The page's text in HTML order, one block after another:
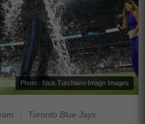
Photo : Nick Turchiaro-Imagn Images
Toronto Blue Jays